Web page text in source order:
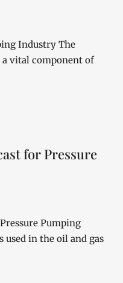
Industry The
vital component of
for Pressure
Pumping
used in the oil and gas